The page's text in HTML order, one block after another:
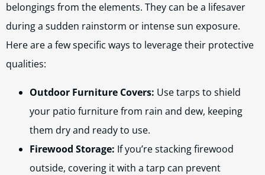
belongings from the elements. They can be a lifesaver
during a sudden rainstorm or intense sun exposure.
Here are a few specific ways to leverage their protective
qualities:
Outdoor Furniture Covers: Use tarps to shield
your patio furniture from rain and dew, keeping
them dry and ready to use.
Firewood Storage: If you’re stacking firewood
outside, covering it with a tarp can prevent